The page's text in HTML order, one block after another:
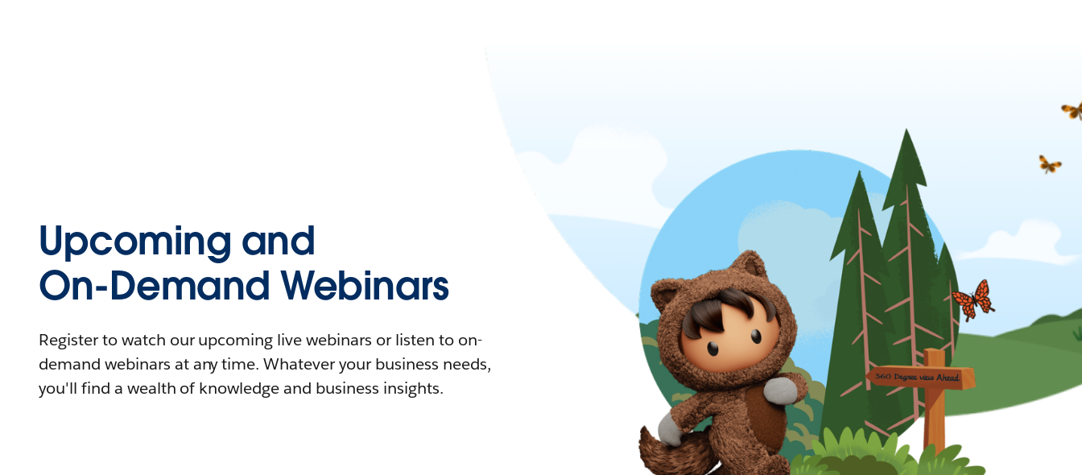
Upcoming and
On-Demand Webinars
Register to watch our upcoming live webinars or listen to on-
demand webinars at any time. Whatever your business needs,
you'll find a wealth of knowledge and business insights.